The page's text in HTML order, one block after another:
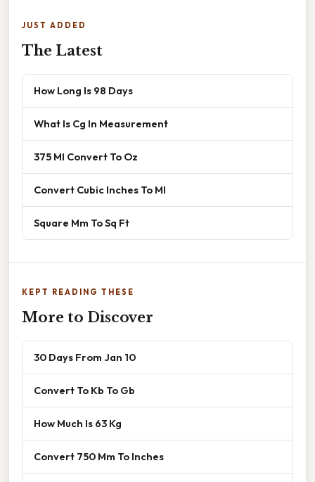
JUST ADDED
The Latest
How Long Is 98 Days
What Is Cg In Measurement
375 Ml Convert To Oz
Convert Cubic Inches To Ml
Square Mm To Sq Ft
KEPT READING THESE
More to Discover
30 Days From Jan 10
Convert To Kb To Gb
How Much Is 63 Kg
Convert 750 Mm To Inches